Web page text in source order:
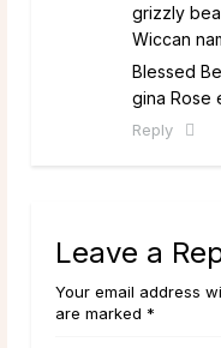
grizzly
Wiccan
Blessed
gina Rose
Reply
Leave a
Your email address
are marked *